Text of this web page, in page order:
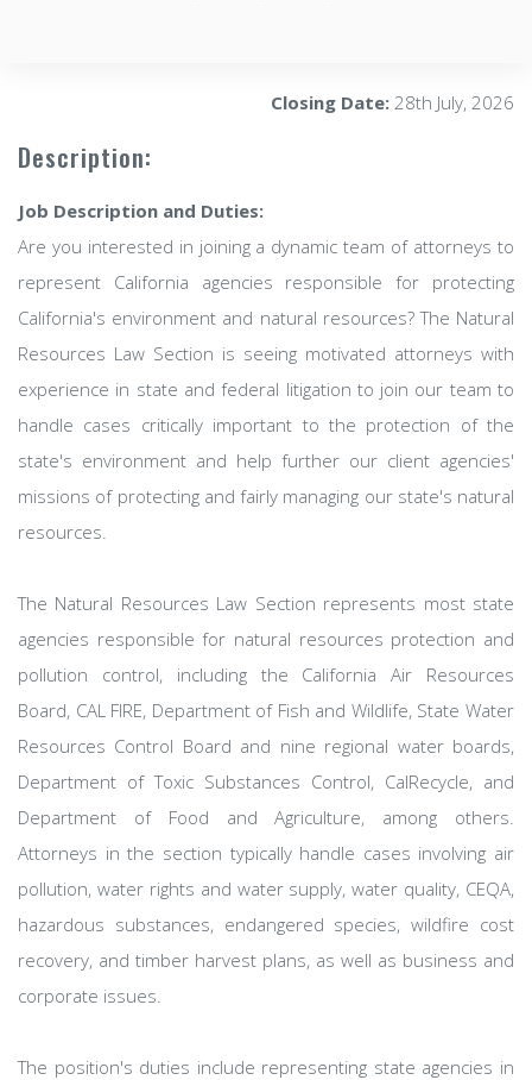
Closing Date: 28th July, 2026
Description:
Job Description and Duties:
Are you interested in joining a dynamic team of attorneys to
represent California agencies responsible for protecting
California's environment and natural resources? The Natural
Resources Law Section is seeing motivated attorneys with
experience in state and federal litigation to join our team to
handle cases critically important to the protection of the
state's environment and help further our client agencies'
missions of protecting and fairly managing our state's natural
resources.
The Natural Resources Law Section represents most state
agencies responsible for natural resources protection and
pollution control, including the California Air Resources
Board, CAL FIRE, Department of Fish and Wildlife, State Water
Resources Control Board and nine regional water boards,
Department of Toxic Substances Control, CalRecycle, and
Department of Food and Agriculture, among others.
Attorneys in the section typically handle cases involving air
pollution, water rights and water supply, water quality, CEQA,
hazardous substances, endangered species, wildfire cost
recovery, and timber harvest plans, as well as business and
corporate issues.
The position's duties include representing state agencies in